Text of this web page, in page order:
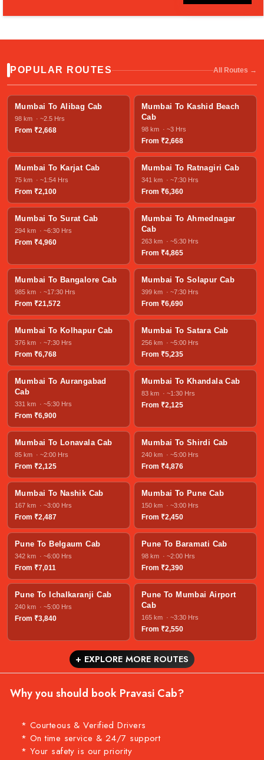
POPULAR ROUTES All Routes →
Mumbai To Alibag Cab
98 km · ~2.5 Hrs
From ₹2,668
Mumbai To Kashid Beach
Cab
98 km · ~3 Hrs
From ₹2,668
Mumbai To Karjat Cab
75 km · ~1:54 Hrs
From ₹2,100
Mumbai To Ratnagiri Cab
341 km · ~7:30 Hrs
From ₹6,360
Mumbai To Surat Cab
294 km · ~6:30 Hrs
From ₹4,960
Mumbai To Ahmednagar
Cab
263 km · ~5:30 Hrs
From ₹4,865
Mumbai To Bangalore Cab
985 km · ~17:30 Hrs
From ₹21,572
Mumbai To Solapur Cab
399 km · ~7:30 Hrs
From ₹6,690
Mumbai To Kolhapur Cab
376 km · ~7:30 Hrs
From ₹6,768
Mumbai To Satara Cab
256 km · ~5:00 Hrs
From ₹5,235
Mumbai To Aurangabad
Cab
331 km · ~5:30 Hrs
From ₹6,900
Mumbai To Khandala Cab
83 km · ~1:30 Hrs
From ₹2,125
Mumbai To Lonavala Cab
85 km · ~2:00 Hrs
From ₹2,125
Mumbai To Shirdi Cab
240 km · ~5:00 Hrs
From ₹4,876
Mumbai To Nashik Cab
167 km · ~3:00 Hrs
From ₹2,487
Mumbai To Pune Cab
150 km · ~3:00 Hrs
From ₹2,450
Pune To Belgaum Cab
342 km · ~6:00 Hrs
From ₹7,011
Pune To Baramati Cab
98 km · ~2:00 Hrs
From ₹2,390
Pune To Ichalkaranji Cab
240 km · ~5:00 Hrs
From ₹3,840
Pune To Mumbai Airport
Cab
165 km · ~3:30 Hrs
From ₹2,550
+ EXPLORE MORE ROUTES
Why you should book Pravasi Cab?
* Courteous & Verified Drivers
* On time service & 24/7 support
* Your safety is our priority